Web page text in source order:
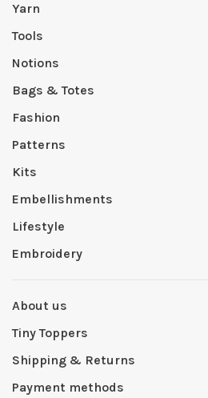
Yarn
Tools
Notions
Bags & Totes
Fashion
Patterns
Kits
Embellishments
Lifestyle
Embroidery
About us
Tiny Toppers
Shipping & Returns
Payment methods